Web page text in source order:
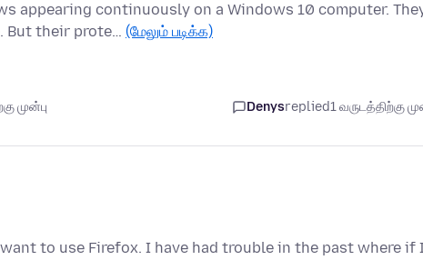
appearing continuously on a Windows 10 computer.
But their prote… (மேலும் படிக்க)
முன்பு Denysreplied1 வருடத்திற்கு
to use Firefox. I have had trouble in the past where if